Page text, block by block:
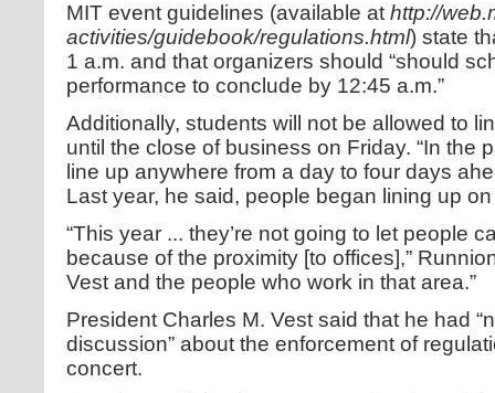
MIT event guidelines (available at http://
activities/guidebook/regulations.html) state
1 a.m. and that organizers should “should
performance to conclude by 12:45 a.m.”
Additionally, students will not be allowed to
until the close of business on Friday. “In the
line up anywhere from a day to four days
Last year, he said, people began lining up
“This year ... they’re not going to let people
because of the proximity [to offices],”
Vest and the people who work in that area.”
President Charles M. Vest said that he had
discussion” about the enforcement of
concert.